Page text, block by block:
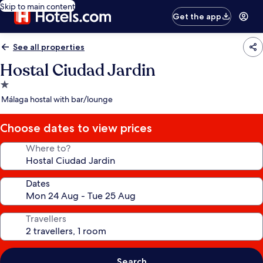
Skip to main content
Get the app
See all properties
Hostal Ciudad Jardin
1.0
star
Málaga hostal with bar/lounge
Choose dates to view prices
Where to?
Dates
Travellers